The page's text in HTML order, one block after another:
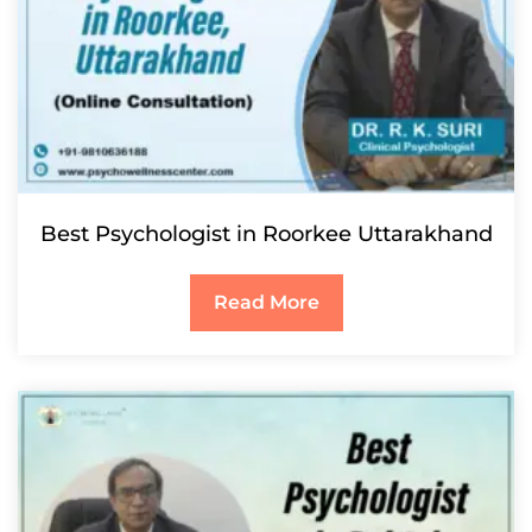
Best Psychologist in Roorkee Uttarakhand
Read More